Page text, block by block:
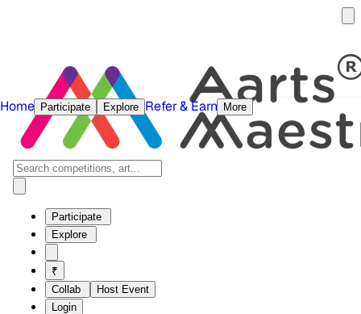
Participate
Explore
₹
Collab
Host Event
Login
Home Participate Explore Refer & Earn More